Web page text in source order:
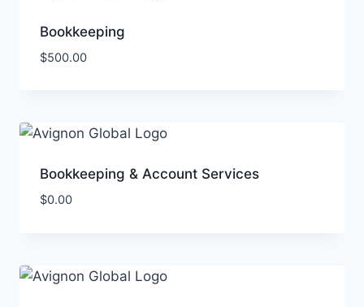
Bookkeeping
$500.00
Bookkeeping & Account Services
$0.00